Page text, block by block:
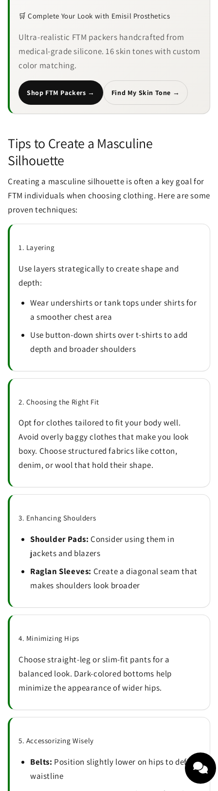
🛒 Complete Your Look with Emisil Prosthetics
Ultra-realistic FTM packers handcrafted from
medical-grade silicone. 16 skin tones with custom
color matching.
Shop FTM Packers → Find My Skin Tone →
Tips to Create a Masculine
Silhouette
Creating a masculine silhouette is often a key goal for
FTM individuals when choosing clothing. Here are some
proven techniques:
1. Layering
Use layers strategically to create shape and
depth:
Wear undershirts or tank tops under shirts for
a smoother chest area
Use button-down shirts over t-shirts to add
depth and broader shoulders
2. Choosing the Right Fit
Opt for clothes tailored to fit your body well.
Avoid overly baggy clothes that make you look
boxy. Choose structured fabrics like cotton,
denim, or wool that hold their shape.
3. Enhancing Shoulders
Shoulder Pads: Consider using them in
jackets and blazers
Raglan Sleeves: Create a diagonal seam that
makes shoulders look broader
4. Minimizing Hips
Choose straight-leg or slim-fit pants for a
balanced look. Dark-colored bottoms help
minimize the appearance of wider hips.
5. Accessorizing Wisely
Belts: Position slightly lower on hips to define
waistline